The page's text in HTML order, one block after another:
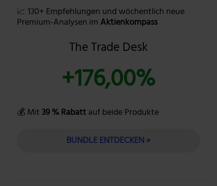
📈 130+ Empfehlungen und wöchentlich neue
Premium-Analysen im Aktienkompass
The Trade Desk
+176,00%
💰 Mit 39 % Rabattauf beide Produkte
BUNDLE ENTDECKEN »